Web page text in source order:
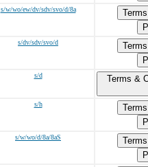
s/w/wo/ew/dv/sdv/svo/d/8a
s/dv/sdv/svo/d
s/d
Terms &
s/h
s/w/wo/d/8a/8aS